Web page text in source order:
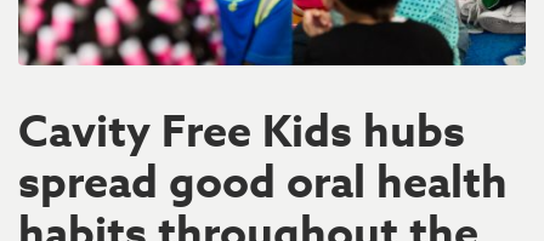
Cavity Free Kids hubs
spread good oral health